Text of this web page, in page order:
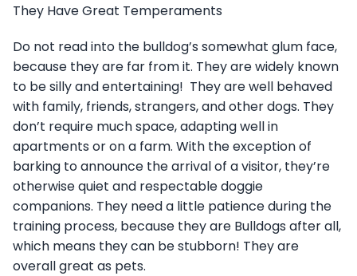
They Have Great Temperaments
Do not read into the bulldog’s somewhat glum face,
because they are far from it. They are widely known
to be silly and entertaining! They are well behaved
with family, friends, strangers, and other dogs. They
don’t require much space, adapting well in
apartments or on a farm. With the exception of
barking to announce the arrival of a visitor, they’re
otherwise quiet and respectable doggie
companions. They need a little patience during the
training process, because they are Bulldogs after all,
which means they can be stubborn! They are
overall great as pets.